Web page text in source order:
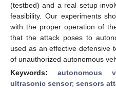
(testbed) and a real setup
feasibility. Our experiments
with the proper operation of
that the attack poses to
used as an effective defensive
of unauthorized autonomous
Keywords: autonomous
ultrasonic sensor; sensors